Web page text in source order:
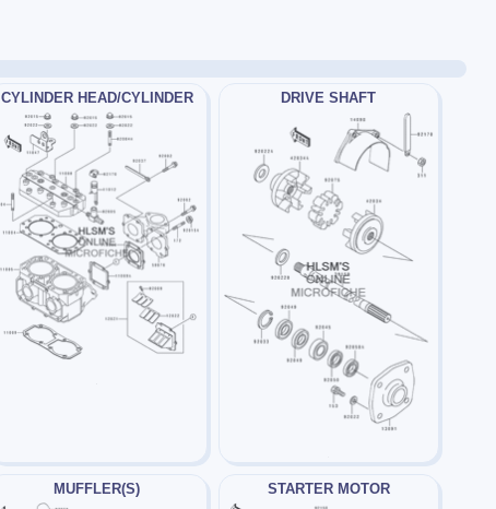
CYLINDER HEAD/CYLINDER DRIVE SHAFT
MUFFLER(S) STARTER MOTOR